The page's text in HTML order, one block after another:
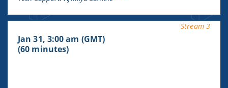
Stream 3
Jan 31, 3:00 am (GMT)
(60 minutes)